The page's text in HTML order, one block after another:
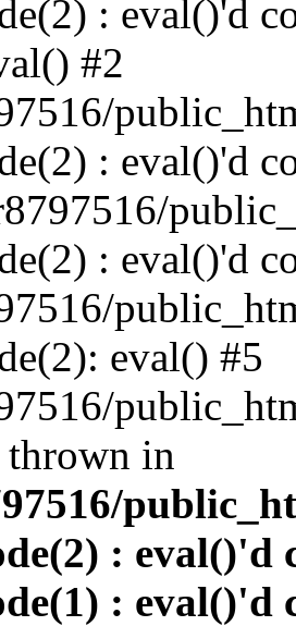
: eval()'d
#2
: eval()'d
: eval()'d
eval() #5
in
: eval()'d
: eval()'d